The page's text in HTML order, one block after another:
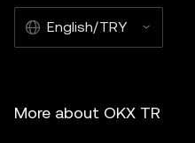
English/TRY
More about OKX TR